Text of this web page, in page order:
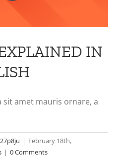
IN
amet mauris ornare, a
| February 18th,
| 0 Comments